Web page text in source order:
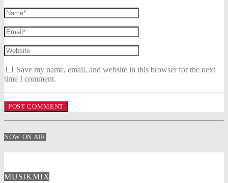
Save my name, email, and website in this browser for the next
time I comment.
NOW ON AIR
MUSIKMIX